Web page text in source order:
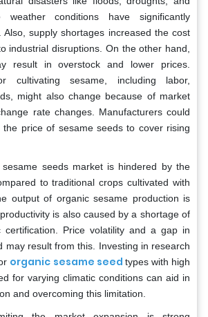
weather conditions have significantly
Also, supply shortages increased the cost
industrial disruptions. On the other hand,
result in overstock and lower prices.
cultivating sesame, including labor,
might also change because of market
rate changes. Manufacturers could
price of sesame seeds to cover rising
seeds market is hindered by the
to traditional crops cultivated with
output of organic sesame production is
is also caused by a shortage of
certification. Price volatility and a gap in
may result from this. Investing in research
organic sesame seed types with high
for varying climatic conditions can aid in
and overcoming this limitation.